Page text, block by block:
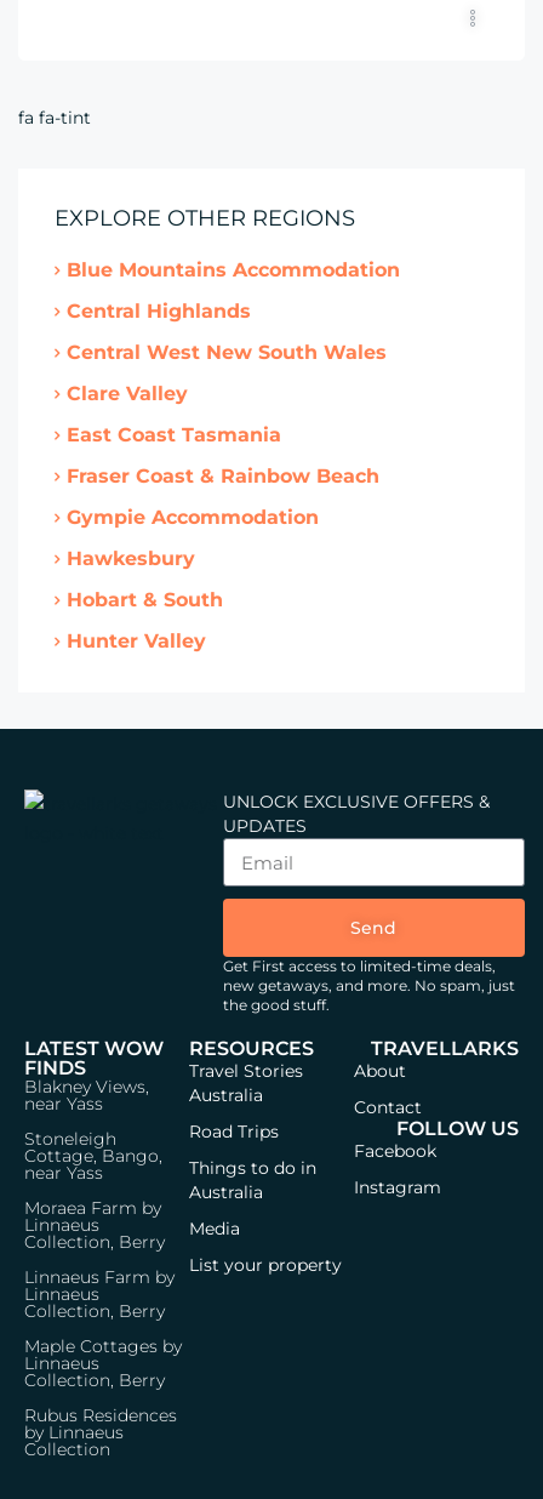
fa fa-tint
EXPLORE OTHER REGIONS
Blue Mountains Accommodation
Central Highlands
Central West New South Wales
Clare Valley
East Coast Tasmania
Fraser Coast & Rainbow Beach
Gympie Accommodation
Hawkesbury
Hobart & South
Hunter Valley
UNLOCK EXCLUSIVE OFFERS &
UPDATES
Send
Get First access to limited-time deals,
new getaways, and more. No spam, just
the good stuff.
LATEST WOW
FINDS
Blakney Views,
near Yass
Stoneleigh
Cottage, Bango,
near Yass
Moraea Farm by
Linnaeus
Collection, Berry
Linnaeus Farm by
Linnaeus
Collection, Berry
Maple Cottages by
Linnaeus
Collection, Berry
Rubus Residences
by Linnaeus
Collection
RESOURCES
Travel Stories
Australia
Road Trips
Things to do in
Australia
Media
List your property
TRAVELLARKS
About
Contact
FOLLOW US
Facebook
Instagram